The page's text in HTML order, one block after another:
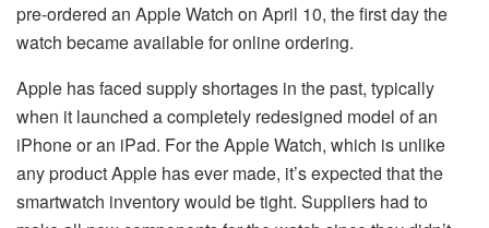
pre-ordered an Apple Watch on April 10, the first day the
watch became available for online ordering.
Apple has faced supply shortages in the past, typically
when it launched a completely redesigned model of an
iPhone or an iPad. For the Apple Watch, which is unlike
any product Apple has ever made, it’s expected that the
smartwatch inventory would be tight. Suppliers had to